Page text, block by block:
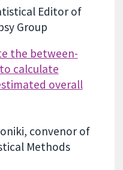
Editor of
Group
the between-
calculate
overall
convenor of
Methods